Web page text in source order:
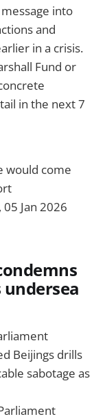
into
and
in a crisis.
Fund or
in the next 7
would come
Jan 2026
Beijings drills
sabotage as